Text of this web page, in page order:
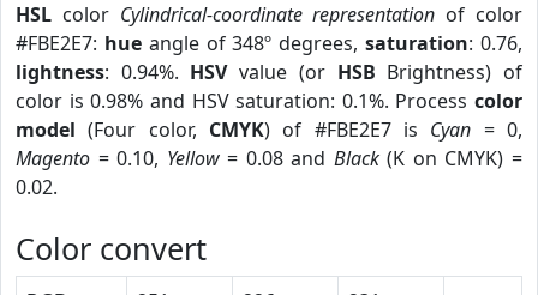
HSL color Cylindrical-coordinate representation of color
#FBE2E7: hueangle of 348º degrees,saturation: 0.76,
lightness: 0.94%. HSVvalue (or HSB Brightness) of
color is 0.98% and HSV saturation: 0.1%. Process color
model (Four color, CMYK) of #FBE2E7 is Cyan = 0,
Magento = 0.10, Yellow= 0.08 and Black(K on CMYK) =
0.02.
Color convert